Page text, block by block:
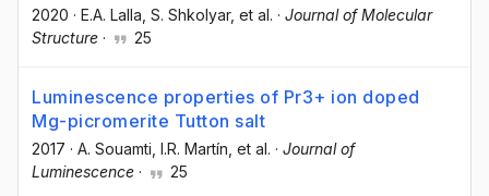
2020 · E.A. Lalla , S. Shkolyar, et al. · Journal of Molecular
Structure · 25
Luminescence properties of Pr3+ ion doped
Mg-picromerite Tutton salt
2017 · A. Souamti, I.R. Martín, et al. · Journal of
Luminescence · 25